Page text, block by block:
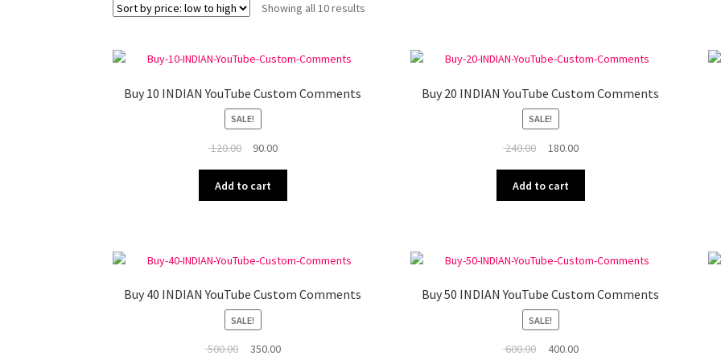
Showing all 10 results
Buy 10 INDIAN YouTube Custom Comments
SALE!
120.00
Original
was:
₹ 120.00.
90.00Current
₹ 90.00.
Add to cart
Buy 20 INDIAN YouTube Custom Comments
SALE!
240.00
Original
was:
₹ 240.00.
180.00Current
₹ 180.00.
Add to cart
Buy 40 INDIAN YouTube Custom Comments
SALE!
500.00
Original
350.00Current
Buy 50 INDIAN YouTube Custom Comments
SALE!
600.00
Original
400.00Current